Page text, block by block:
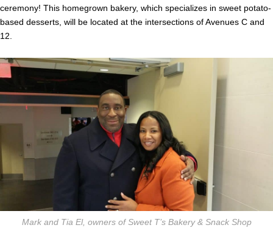
ceremony! This homegrown bakery, which specializes in sweet potato-
based desserts, will be located at the intersections of Avenues C and
12.
Mark and Tia El, owners of Sweet T’s Bakery & Snack Shop